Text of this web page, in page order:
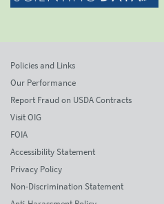
Policies and Links
Our Performance
Report Fraud on USDA Contracts
Visit OIG
FOIA
Accessibility Statement
Privacy Policy
Non-Discrimination Statement